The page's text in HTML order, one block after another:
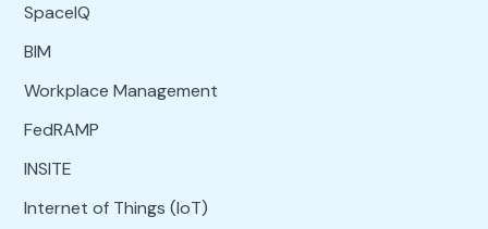
SpaceIQ
BIM
Workplace Management
FedRAMP
INSITE
Internet of Things (IoT)